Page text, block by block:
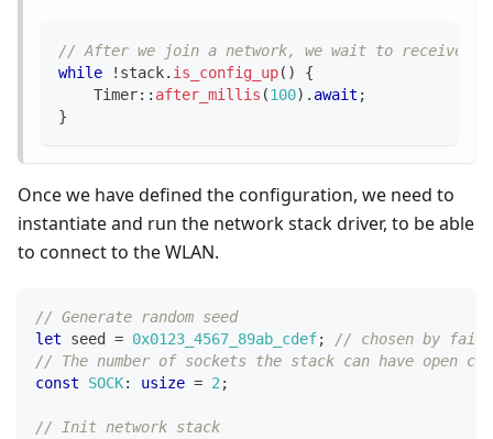
// After we join a network, we wait to receive
while
! stack. is_config_up( )
{
Timer:: after_millis (100) . await ;
}
Once we have defined the configuration, we need to
instantiate and run the network stack driver, to be able
to connect to the WLAN.
// Generate random seed
let seed = 0x0123_4567_89ab_cdef;
// chosen by fair
// The number of sockets the stack can have open
const
SOCK: usize = 2 ;
// Init network stack